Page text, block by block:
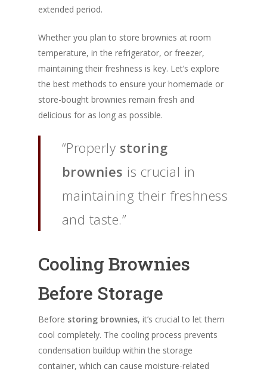
extended period.
Whether you plan to store brownies at room
temperature, in the refrigerator, or freezer,
maintaining their freshness is key. Let’s explore
the best methods to ensure your homemade or
store-bought brownies remain fresh and
delicious for as long as possible.
“Properly storing
brownies is crucial in
maintaining their freshness
and taste.”
Cooling Brownies
Before Storage
Before storing brownies, it’s crucial to let them
cool completely. The cooling process prevents
condensation buildup within the storage
container, which can cause moisture-related